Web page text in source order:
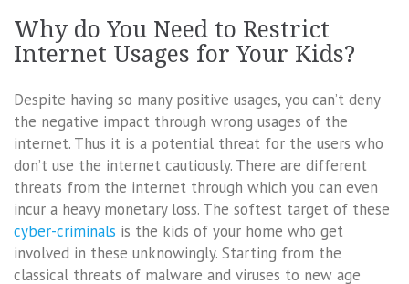
Why do You Need to Restrict
Internet Usages for Your Kids?
Despite having so many positive usages, you can’t deny
the negative impact through wrong usages of the
internet. Thus it is a potential threat for the users who
don’t use the internet cautiously. There are different
threats from the internet through which you can even
incur a heavy monetary loss. The softest target of these
cyber-criminals is the kids of your home who get
involved in these unknowingly. Starting from the
classical threats of malware and viruses to new age